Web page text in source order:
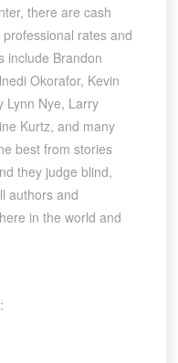
there are cash
rates and
include Brandon
Okorafor, Kevin
Lynn Nye, Larry
Kurtz, and many
best from stories
they judge blind,
authors and
in the world and